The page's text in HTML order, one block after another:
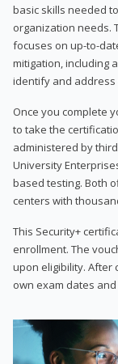
basic skills needed
organization needs.
focuses on up-to-
mitigation, including
identify and address
Once you complete
to take the
administered by
University
based testing. Both
centers with
This Security+
enrollment. The
upon eligibility. After
own exam dates